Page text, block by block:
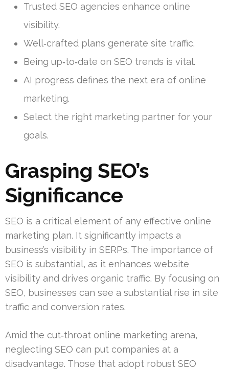
Trusted SEO agencies enhance online
visibility.
Well‑crafted plans generate site traffic.
Being up‑to‑date on SEO trends is vital.
AI progress defines the next era of online
marketing.
Select the right marketing partner for your
goals.
Grasping SEO’s
Significance
SEO is a critical element of any effective online
marketing plan. It significantly impacts a
business’s visibility in SERPs. The importance of
SEO is substantial, as it enhances website
visibility and drives organic traffic. By focusing on
SEO, businesses can see a substantial rise in site
traffic and conversion rates.
Amid the cut‑throat online marketing arena,
neglecting SEO can put companies at a
disadvantage. Those that adopt robust SEO